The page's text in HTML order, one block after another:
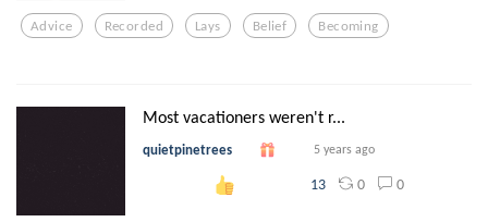
Advice Recorded Lays Belief Becoming
Most vacationers weren't r...
quietpinetrees 5 years ago
13 0 0